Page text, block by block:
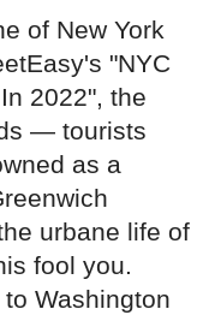
of New York
"NYC
2022", the
— tourists
as a
urbane life of
fool you.
Washington